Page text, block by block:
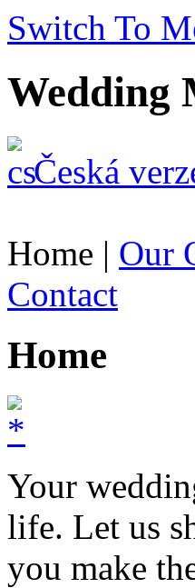
Switch To
Wedding
Česká
Home | Our
Contact
Home
Your
life. Let us
you make